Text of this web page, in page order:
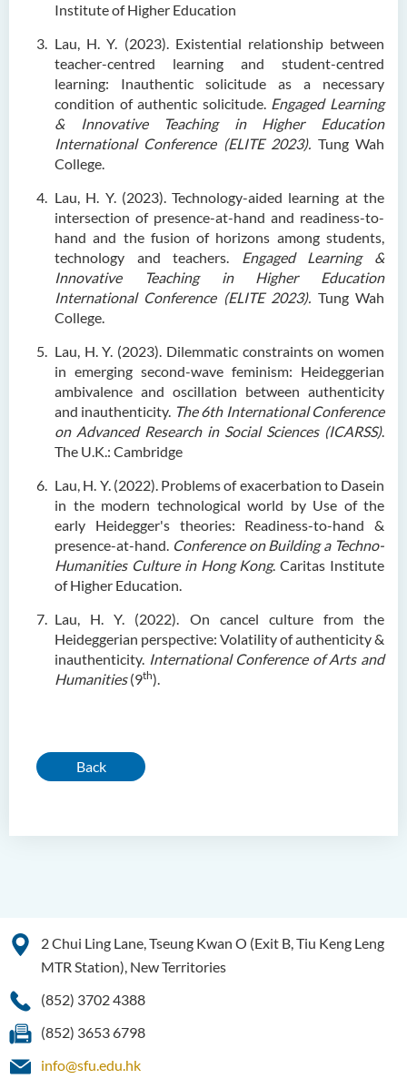
Institute of Higher Education
Lau, H. Y. (2023). Existential relationship between
teacher-centred learning and student-centred
learning: Inauthentic solicitude as a necessary
condition of authentic solicitude. Engaged Learning
& Innovative Teaching in Higher Education
International Conference (ELITE 2023). Tung Wah
College.
Lau, H. Y. (2023). Technology-aided learning at the
intersection of presence-at-hand and readiness-to-
hand and the fusion of horizons among students,
technology and teachers.
Engaged Learning &
Innovative Teaching in Higher Education
International Conference (ELITE 2023). Tung Wah
College.
Lau, H. Y. (2023). Dilemmatic constraints on women
in emerging second-wave feminism: Heideggerian
ambivalence and oscillation between authenticity
and inauthenticity. The 6th International Conference
on Advanced Research in Social Sciences (ICARSS).
The U.K.: Cambridge
Lau, H. Y. (2022). Problems of exacerbation to Dasein
in the modern technological world by Use of the
early Heidegger's theories: Readiness-to-hand &
presence-at-hand. Conference on Building a Techno-
Humanities Culture in Hong Kong. Caritas Institute
of Higher Education.
Lau, H. Y. (2022). On cancel culture from the
Heideggerian perspective: Volatility of authenticity &
inauthenticity. International Conference of Arts and
Humanities (9th).
Back
2 Chui Ling Lane, Tseung Kwan O (Exit B, Tiu Keng Leng
MTR Station), New Territories
(852) 3702 4388
(852) 3653 6798
info@sfu.edu.hk